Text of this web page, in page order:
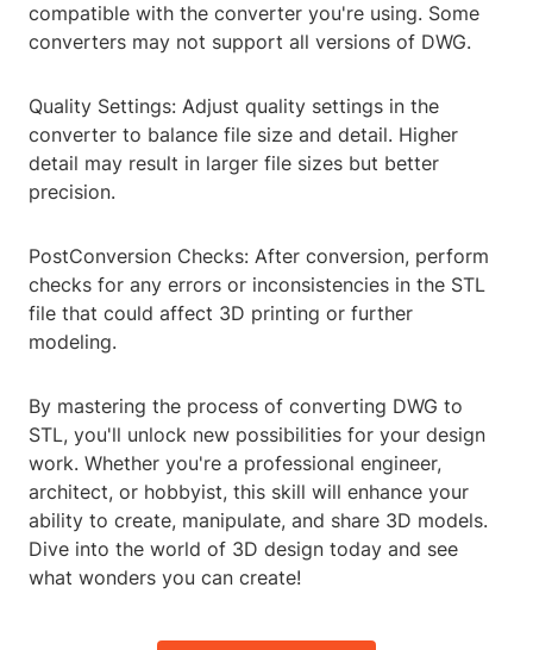
compatible with the converter you're using. Some
converters may not support all versions of DWG.
Quality Settings: Adjust quality settings in the
converter to balance file size and detail. Higher
detail may result in larger file sizes but better
precision.
PostConversion Checks: After conversion, perform
checks for any errors or inconsistencies in the STL
file that could affect 3D printing or further
modeling.
By mastering the process of converting DWG to
STL, you'll unlock new possibilities for your design
work. Whether you're a professional engineer,
architect, or hobbyist, this skill will enhance your
ability to create, manipulate, and share 3D models.
Dive into the world of 3D design today and see
what wonders you can create!